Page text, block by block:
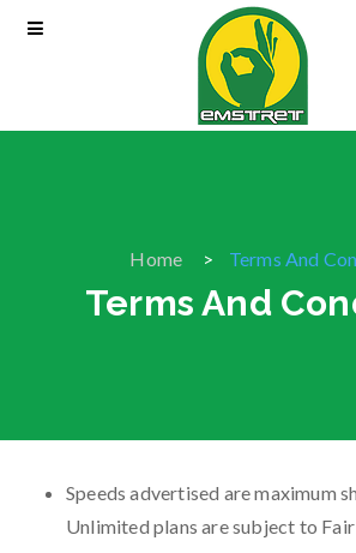
Home Terms And
Terms And
Speeds advertised are maximum
Unlimited plans are subject to